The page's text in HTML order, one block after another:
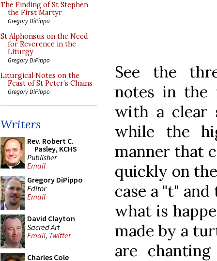
The Finding of St Stephen
the First Martyr
Gregory DiPippo
St Alphonsus on the Need
for Reverence in the
Liturgy
Gregory DiPippo
Liturgical Notes on the
Feast of St Peter’s Chains
Gregory DiPippo
Writers
Rev. Robert C.
Pasley, KCHS
Publisher
Email
Gregory DiPippo
Editor
Email
David Clayton
Sacred Art
Email, Twitter
Charles Cole
See the
notes in the
with a clear
while the
manner that
quickly on
case a "t"
what is
made by a
are